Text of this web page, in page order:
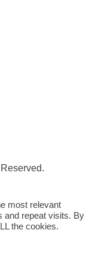
most relevant
and repeat visits. By
the cookies.